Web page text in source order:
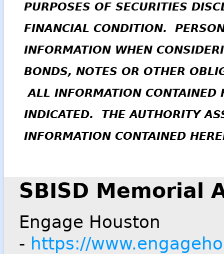
PURPOSES OF SECURITIES
FINANCIAL CONDITION.
INFORMATION WHEN
BONDS, NOTES OR OTHER
ALL INFORMATION CONTAINED
INDICATED. THE AUTHORITY
INFORMATION CONTAINED
SBISD Memorial
Engage Houston
- https://